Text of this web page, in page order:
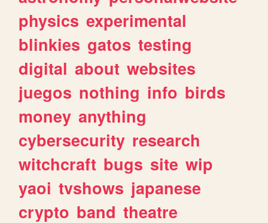
physics experimental
blinkies gatos testing
digital about websites
juegos nothing info birds
money anything
cybersecurity research
witchcraft bugs site wip
yaoi tvshows japanese
crypto band theatre